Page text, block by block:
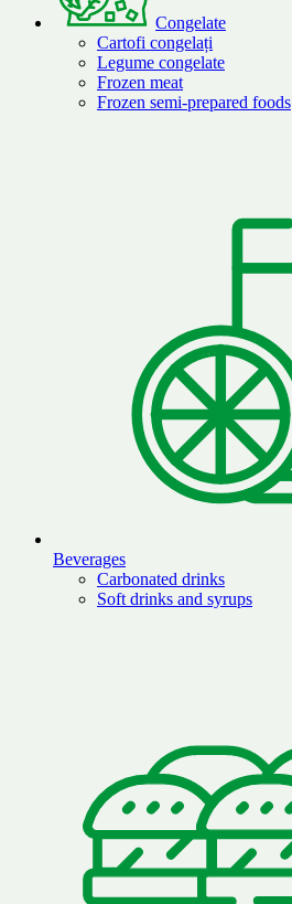
Congelate
Cartofi congelați
Legume congelate
Frozen meat
Frozen semi-prepared foods
Beverages
Carbonated drinks
Soft drinks and syrups